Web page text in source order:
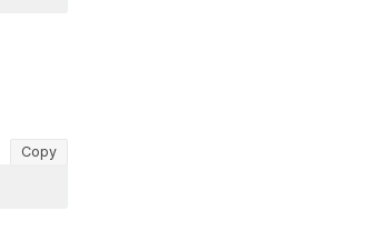
Copy